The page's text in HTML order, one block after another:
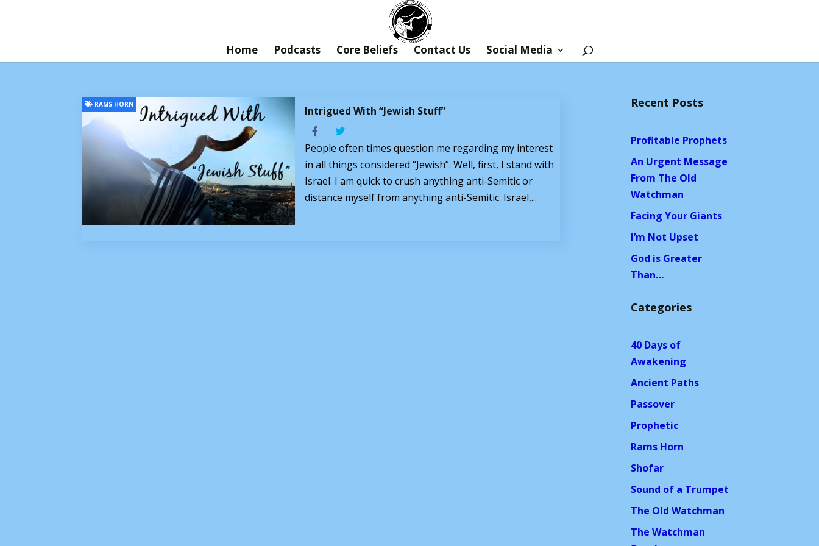
Home Podcasts Core Beliefs Contact Us Social Media
Intrigued With “Jewish Stuff”
RAMS HORN
People often times question me regarding my interest
in all things considered “Jewish”. Well, first, I stand with
Israel. I am quick to crush anything anti-Semitic or
distance myself from anything anti-Semitic. Israel,...
Recent Posts
Profitable Prophets
An Urgent Message
From The Old
Watchman
Facing Your Giants
I’m Not Upset
God is Greater
Than…
Categories
40 Days of
Awakening
Ancient Paths
Passover
Prophetic
Rams Horn
Shofar
Sound of a Trumpet
The Old Watchman
The Watchman